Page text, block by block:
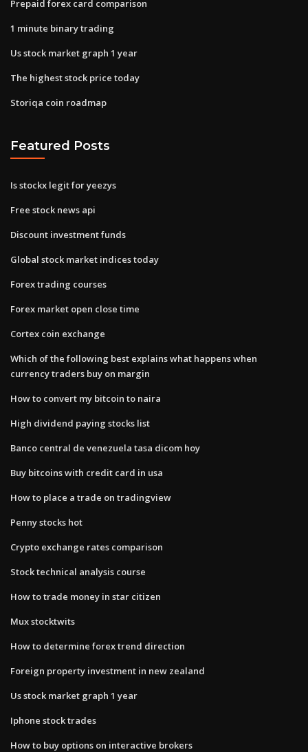
Prepaid forex card comparison
1 minute binary trading
Us stock market graph 1 year
The highest stock price today
Storiqa coin roadmap
Featured Posts
Is stockx legit for yeezys
Free stock news api
Discount investment funds
Global stock market indices today
Forex trading courses
Forex market open close time
Cortex coin exchange
Which of the following best explains what happens when
currency traders buy on margin
How to convert my bitcoin to naira
High dividend paying stocks list
Banco central de venezuela tasa dicom hoy
Buy bitcoins with credit card in usa
How to place a trade on tradingview
Penny stocks hot
Crypto exchange rates comparison
Stock technical analysis course
How to trade money in star citizen
Mux stocktwits
How to determine forex trend direction
Foreign property investment in new zealand
Us stock market graph 1 year
Iphone stock trades
How to buy options on interactive brokers